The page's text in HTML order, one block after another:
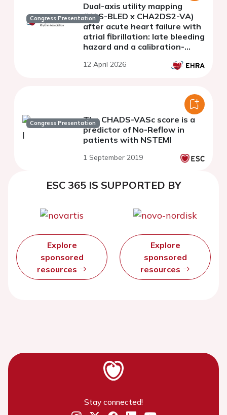
Congress Presentation
Dual-axis utility mapping
(HAS-BLED x CHA2DS2-VA)
after acute heart failure with
atrial fibrillation: late bleeding
hazard and a calibration-
12 April 2026
Congress PresentationThe CHADS-VASc score is a
predictor of No-Reflow in
patients with NSTEMI
1 September 2019
ESC 365 IS SUPPORTED BY
Explore
sponsored
resources
Explore
sponsored
resources
Stay connected!